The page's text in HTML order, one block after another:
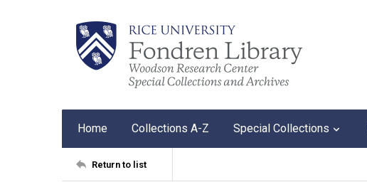
Home Collections A-Z Special Collections
Return to list